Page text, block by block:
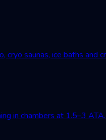
saunas, ice baths and
in chambers at 1.5–3